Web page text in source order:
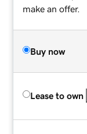
make an offer.
Buy now
Lease to own